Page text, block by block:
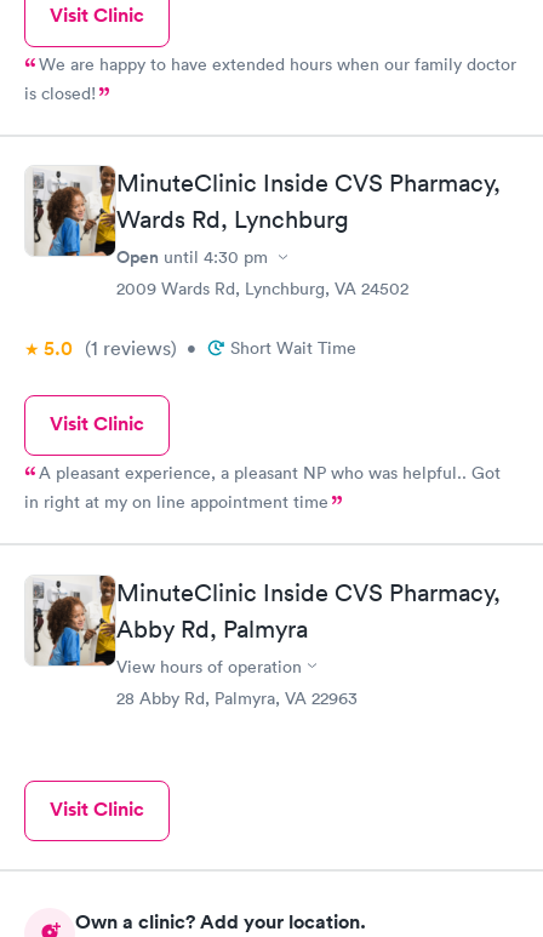
Visit Clinic
We are happy to have extended hours when our family doctor
is closed!
MinuteClinic Inside CVS Pharmacy,
Wards Rd, Lynchburg
Open until 4:30 pm
2009 Wards Rd, Lynchburg, VA 24502
5.0 (1 reviews) • Short Wait Time
Visit Clinic
A pleasant experience, a pleasant NP who was helpful.. Got
in right at my on line appointment time
MinuteClinic Inside CVS Pharmacy,
Abby Rd, Palmyra
View hours of operation
28 Abby Rd, Palmyra, VA 22963
Visit Clinic
Own a clinic? Add your location.